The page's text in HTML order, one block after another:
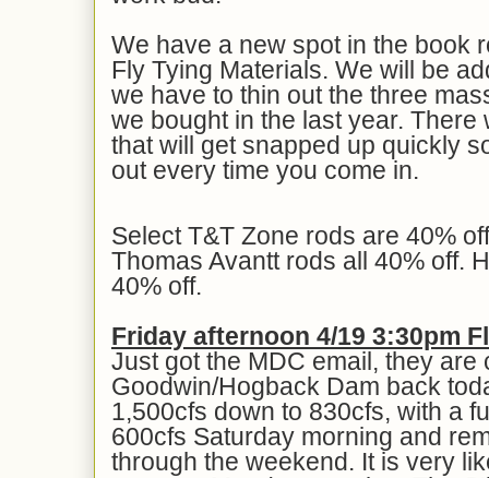
We have a new spot in the book
Fly Tying Materials. We will be
we have to thin out the three
we bought in the last year. There
that will get snapped up quickly
out every time you come in.
Select T&T Zone rods are 40%
Thomas Avantt rods all 40% off.
40% off.
Friday afternoon 4/19 3:30pm
Just got the MDC email, they are
Goodwin/Hogback Dam back
1,500cfs down to 830cfs, with a
600cfs Saturday morning and
through the weekend. It is very